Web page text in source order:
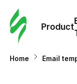
Product
Home Email